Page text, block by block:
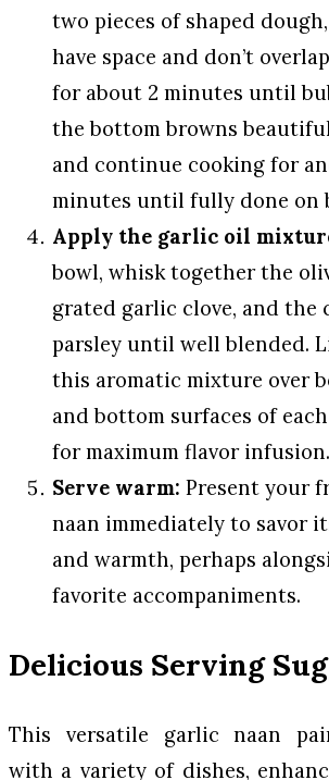
two pieces of shaped
have space and don’t
for about 2 minutes until
the bottom browns
and continue cooking for
minutes until fully done on
Apply the garlic oil
bowl, whisk together the
grated garlic clove, and the
parsley until well blended.
this aromatic mixture over
and bottom surfaces of
for maximum flavor infusion.
Serve warm: Present your
naan immediately to savor
and warmth, perhaps
favorite accompaniments.
Delicious Serving
This versatile garlic naan
with a variety of dishes,